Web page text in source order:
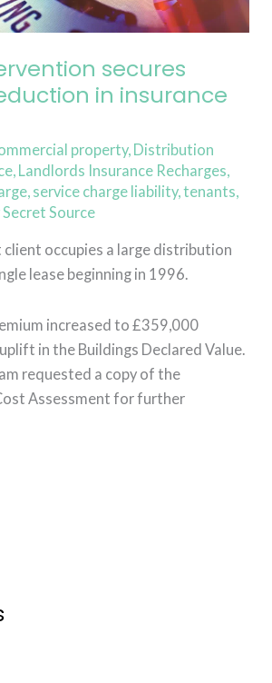
secures
in insurance
property, Distribution
Landlords Insurance Recharges
service charge liability,tenants
Secret Source
client occupies a large distribution
lease beginning in 1996.
increased to £359,000
in the Buildings Declared Value.
requested a copy of the
Assessment for further